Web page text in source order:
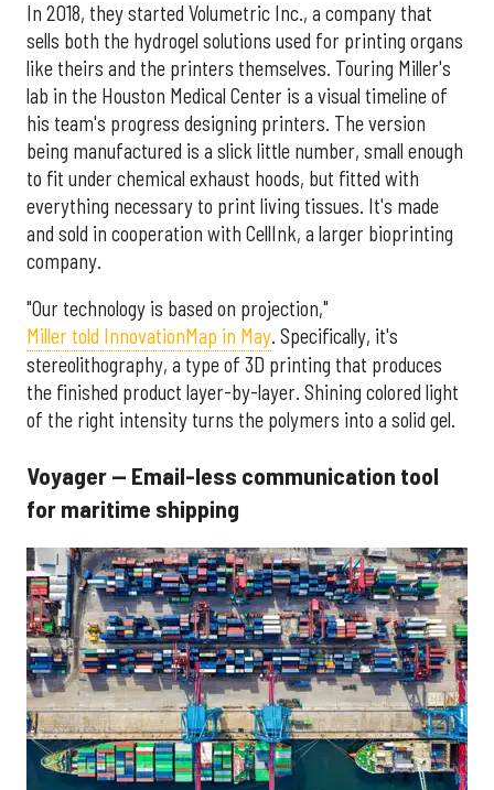
In 2018, they started Volumetric Inc., a company that
sells both the hydrogel solutions used for printing organs
like theirs and the printers themselves. Touring Miller's
lab in the Houston Medical Center is a visual timeline of
his team's progress designing printers. The version
being manufactured is a slick little number, small enough
to fit under chemical exhaust hoods, but fitted with
everything necessary to print living tissues. It's made
and sold in cooperation with CellInk, a larger bioprinting
company.
"Our technology is based on projection,"
Miller told InnovationMap in May. Specifically, it's
stereolithography, a type of 3D printing that produces
the finished product layer-by-layer. Shining colored light
of the right intensity turns the polymers into a solid gel.
Voyager — Email-less communication tool
for maritime shipping